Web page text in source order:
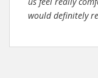
would definitely